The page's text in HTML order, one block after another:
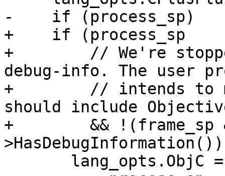
-    if (process_sp)
+    if (process_sp
+        // We're
debug-info. The user
+        // intends to
should include
+        && !(frame_sp